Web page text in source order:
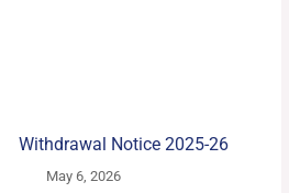
Withdrawal Notice 2025-26
May 6, 2026